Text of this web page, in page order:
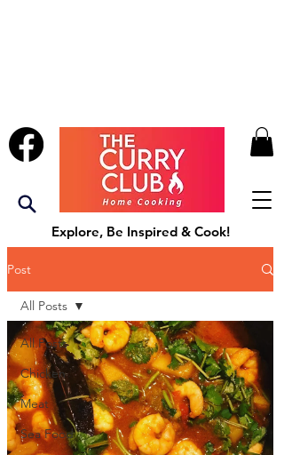
Explore, Be Inspired & Cook!
Post
All Posts
Chicken
Meat
Sea Food
All Posts